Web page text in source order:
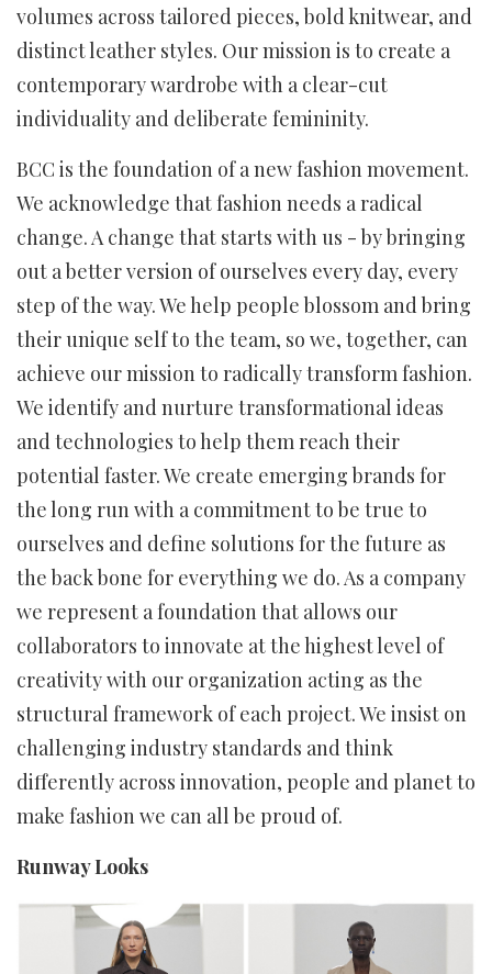
volumes across tailored pieces, bold knitwear, and
distinct leather styles. Our mission is to create a
contemporary wardrobe with a clear-cut
individuality and deliberate femininity.
BCC is the foundation of a new fashion movement.
We acknowledge that fashion needs a radical
change. A change that starts with us - by bringing
out a better version of ourselves every day, every
step of the way. We help people blossom and bring
their unique self to the team, so we, together, can
achieve our mission to radically transform fashion.
We identify and nurture transformational ideas
and technologies to help them reach their
potential faster. We create emerging brands for
the long run with a commitment to be true to
ourselves and define solutions for the future as
the back bone for everything we do. As a company
we represent a foundation that allows our
collaborators to innovate at the highest level of
creativity with our organization acting as the
structural framework of each project. We insist on
challenging industry standards and think
differently across innovation, people and planet to
make fashion we can all be proud of.
Runway Looks